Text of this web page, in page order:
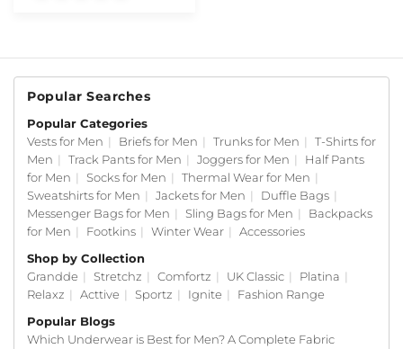
Popular Searches
Popular Categories
Vests for Men | Briefs for Men | Trunks for Men |
T-Shirts for
Men | Track Pants for Men | Joggers for Men |
Half Pants
for Men | Socks for Men | Thermal Wear for Men |
Sweatshirts for Men | Jackets for Men | Duffle Bags |
Messenger Bags for Men | Sling Bags for Men |
Backpacks
for Men | Footkins | Winter Wear |
Accessories
Shop by Collection
Grandde | Stretchz | Comfortz | UK Classic | Platina |
Relaxz | Acttive | Sportz | Ignite |
Fashion Range
Popular Blogs
Which Underwear is Best for Men? A Complete Fabric